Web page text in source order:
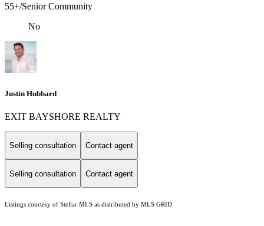
55+/Senior Community
No
Justin Hubbard
EXIT BAYSHORE REALTY
Selling consultation Contact agent
Selling consultation Contact agent
Listings courtesy of Stellar MLS as distributed by MLS GRID